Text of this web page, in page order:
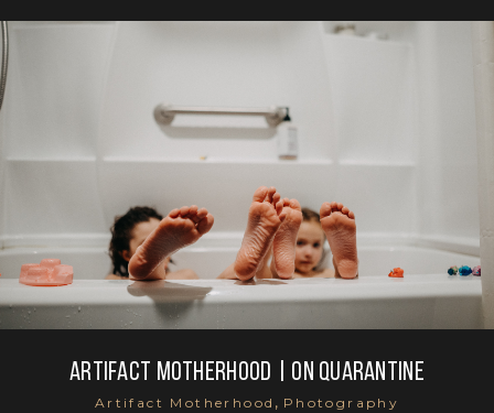
Artifact Motherhood | On Quarantine
Artifact Motherhood , Photography